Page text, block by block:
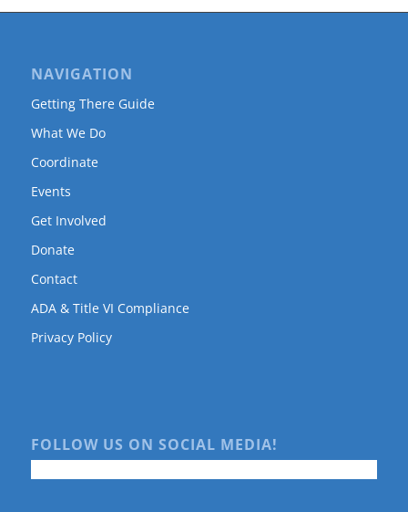
NAVIGATION
Getting There Guide
What We Do
Coordinate
Events
Get Involved
Donate
Contact
ADA & Title VI Compliance
Privacy Policy
FOLLOW US ON SOCIAL MEDIA!